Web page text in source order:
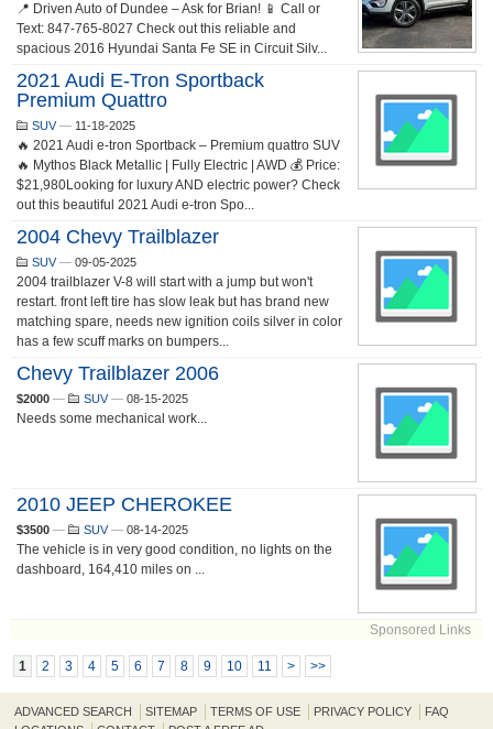
📍 Driven Auto of Dundee – Ask for Brian! 📱 Call or
Text: 847-765-8027 Check out this reliable and
spacious 2016 Hyundai Santa Fe SE in Circuit Silv...
2021 Audi E-Tron Sportback
Premium Quattro
SUV— 11-18-2025
🔥 2021 Audi e-tron Sportback – Premium quattro SUV
🔥 Mythos Black Metallic | Fully Electric | AWD 💰 Price:
$21,980Looking for luxury AND electric power? Check
out this beautiful 2021 Audi e-tron Spo...
2004 Chevy Trailblazer
SUV— 09-05-2025
2004 trailblazer V-8 will start with a jump but won't
restart. front left tire has slow leak but has brand new
matching spare, needs new ignition coils silver in color
has a few scuff marks on bumpers...
Chevy Trailblazer 2006
$2000 — SUV— 08-15-2025
Needs some mechanical work...
2010 JEEP CHEROKEE
$3500 — SUV— 08-14-2025
The vehicle is in very good condition, no lights on the
dashboard, 164,410 miles on ...
Sponsored Links
1 2 3 4 5 6 7 8 9 10 11 > >>
ADVANCED SEARCH SITEMAP TERMS OF USE PRIVACY POLICY
FAQ